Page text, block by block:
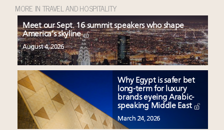
MORE IN TRAVEL AND HOSPITALITY
Meet our Sept. 16 summit speakers who shape
America’s skyline
August 4, 2026
Why Egypt is safer bet
long-term for luxury
brands eyeing Arabic-
speaking Middle East
March 24, 2026